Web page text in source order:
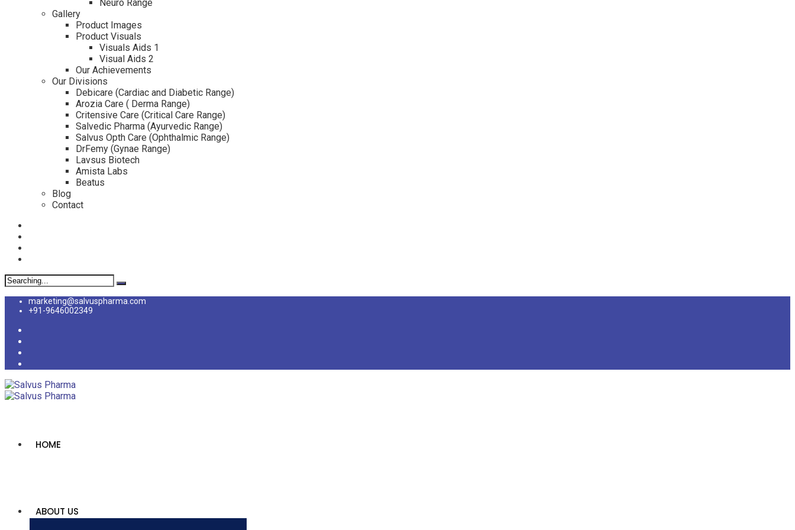
Neuro Range
Gallery
Product Images
Product Visuals
Visuals Aids 1
Visual Aids 2
Our Achievements
Our Divisions
Debicare (Cardiac and Diabetic Range)
Arozia Care ( Derma Range)
Critensive Care (Critical Care Range)
Salvedic Pharma (Ayurvedic Range)
Salvus Opth Care (Ophthalmic Range)
DrFemy (Gynae Range)
Lavsus Biotech
Amista Labs
Beatus
Blog
Contact
marketing@salvuspharma.com
+91-9646002349
HOME
ABOUT US